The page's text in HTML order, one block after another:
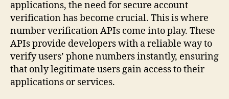
applications, the need for secure account
verification has become crucial. This is where
number verification APIs come into play. These
APIs provide developers with a reliable way to
verify users’ phone numbers instantly, ensuring
that only legitimate users gain access to their
applications or services.